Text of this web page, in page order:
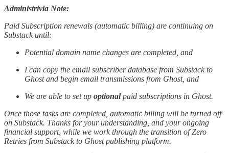
Administrivia Note:
Paid Subscription renewals (automatic billing) are continuing on
Substack until:
Potential domain name changes are completed, and
I can copy the email subscriber database from Substack to
Ghost and begin email transmissions from Ghost, and
We are able to set up optionalpaid subscriptions in Ghost.
Once those tasks are completed, automatic billing will be turned off
on Substack. Thanks for your understanding, and your ongoing
financial support, while we work through the transition of Zero
Retries from Substack to Ghost publishing platform.